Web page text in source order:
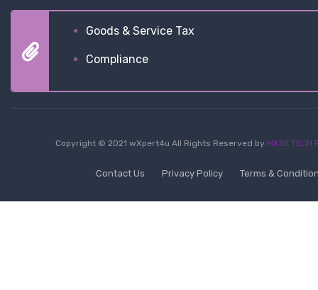
Goods & Service Tax
Compliance
Copyright © 2021 wXpert4u All Rights Reserved by MXSII TECH
Contact Us Privacy Policy Terms &